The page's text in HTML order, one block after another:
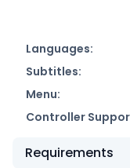
Languages:
Subtitles:
Menu:
Controller
Requirements